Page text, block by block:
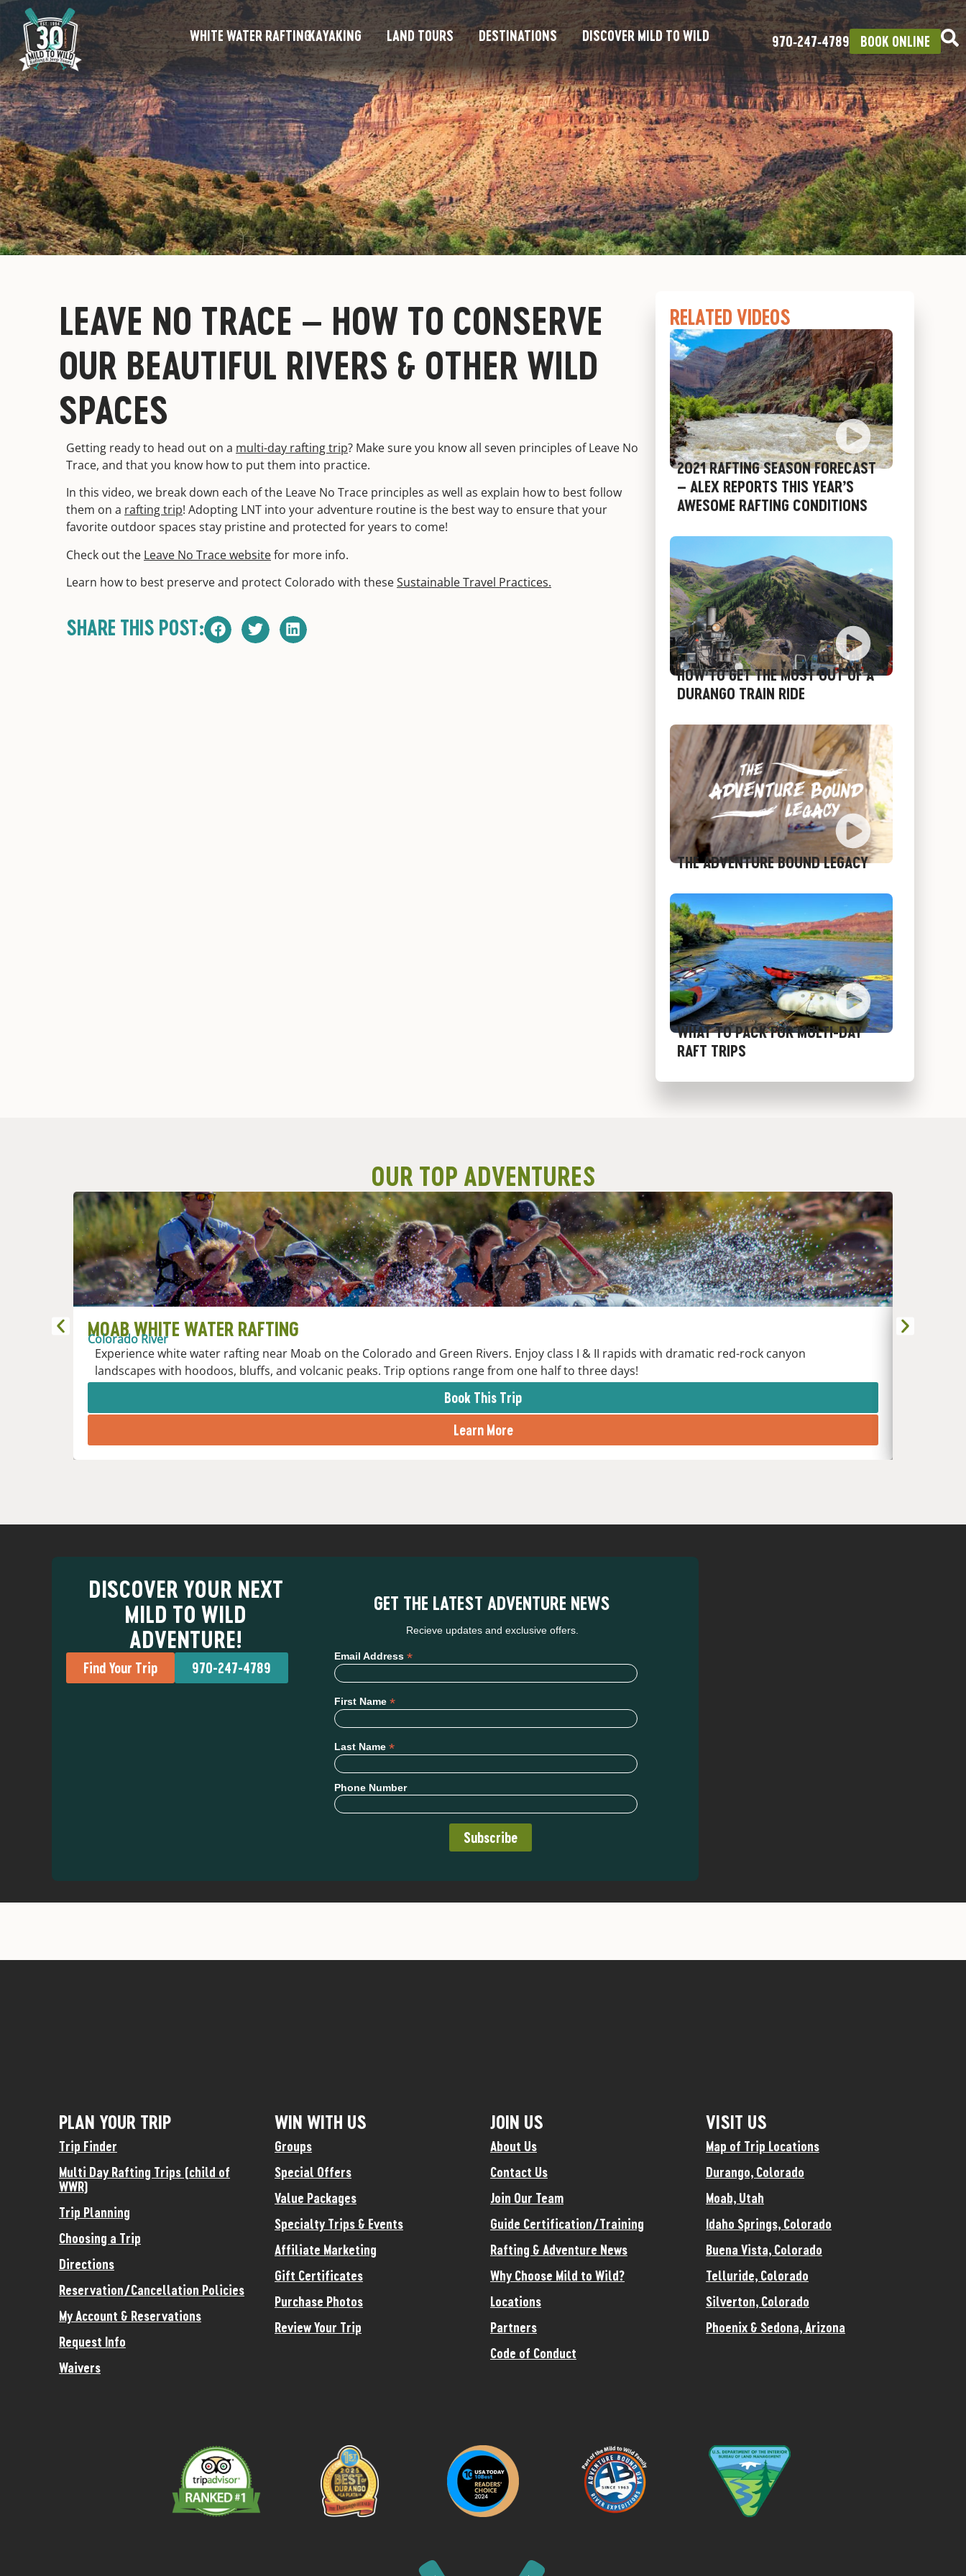
WHITE WATER RAFTINGKAYAKING LAND TOURS DESTINATIONS DISCOVER MILD TO WILD 970‑247‑4789 BOOK ONLINE
LEAVE NO TRACE – HOW TO CONSERVE
OUR BEAUTIFUL RIVERS & OTHER WILD
SPACES
Getting ready to head out on a multi-day rafting trip? Make sure you know all seven principles of Leave No
Trace, and that you know how to put them into practice.
In this video, we break down each of the Leave No Trace principles as well as explain how to best follow
them on a rafting trip! Adopting LNT into your adventure routine is the best way to ensure that your
favorite outdoor spaces stay pristine and protected for years to come!
Check out the Leave No Trace websitefor more info.
Learn how to best preserve and protect Colorado with theseSustainable Travel Practices.
SHARE THIS POST:
RELATED VIDEOS
2021 RAFTING SEASON FORECAST
– ALEX REPORTS THIS YEAR’S
AWESOME RAFTING CONDITIONS
HOW TO GET THE MOST OUT OF A
DURANGO TRAIN RIDE
THE ADVENTURE BOUND LEGACY
WHAT TO PACK FOR MULTI-DAY
RAFT TRIPS
OUR TOP ADVENTURES
MOAB WHITE WATER RAFTING
Colorado River
Experience white water rafting near Moab on the Colorado and Green Rivers. Enjoy class I & II rapids with dramatic red-rock canyon
landscapes with hoodoos, bluffs, and volcanic peaks. Trip options range from one half to three days!
Book This Trip
Learn More
DISCOVER YOUR NEXT
MILD TO WILD
ADVENTURE!
Find Your Trip 970-247-4789
GET THE LATEST ADVENTURE NEWS
Recieve updates and exclusive offers.
Email Address *
First Name *
Last Name *
Phone Number
PLAN YOUR TRIP
Trip Finder
Multi Day Rafting Trips (child of
WWR)
Trip Planning
Choosing a Trip
Directions
Reservation/Cancellation Policies
My Account & Reservations
Request Info
Waivers
WIN WITH US
Groups
Special Offers
Value Packages
Specialty Trips & Events
Affiliate Marketing
Gift Certificates
Purchase Photos
Review Your Trip
JOIN US
About Us
Contact Us
Join Our Team
Guide Certification/Training
Rafting & Adventure News
Why Choose Mild to Wild?
Locations
Partners
Code of Conduct
VISIT US
Map of Trip Locations
Durango, Colorado
Moab, Utah
Idaho Springs, Colorado
Buena Vista, Colorado
Telluride, Colorado
Silverton, Colorado
Phoenix & Sedona, Arizona